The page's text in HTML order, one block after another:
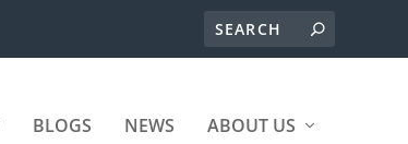
BLOGS NEWS ABOUT US